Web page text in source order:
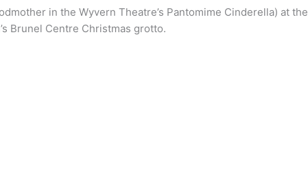
in the Wyvern Theatre’s Pantomime Cinderella) at the
Brunel Centre Christmas grotto.